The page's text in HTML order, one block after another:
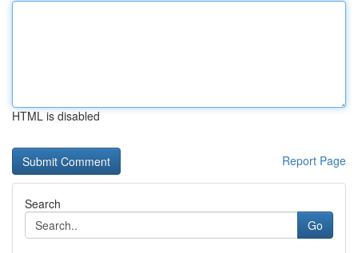
HTML is disabled
Report Page
Search
Go